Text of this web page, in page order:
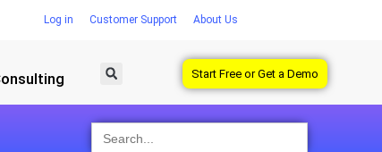
Log in Customer Support About Us
Start Free or Get a Demo
Search
for: